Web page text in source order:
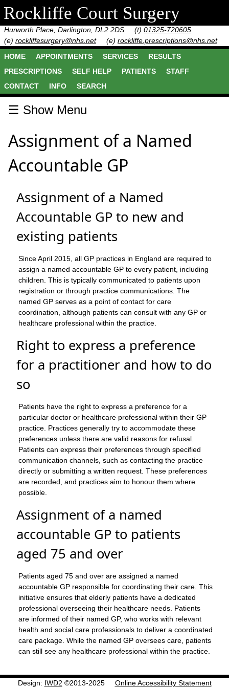
Rockliffe Court Surgery
Hurworth Place, Darlington, DL2 2DS (t) 01325-720605
(e) rockliffesurgery@nhs.net (e) rockliffe.prescriptions@nhs.net
HOME
APPOINTMENTS SERVICES
RESULTS
PRESCRIPTIONS
SELF HELP PATIENTS
STAFF
CONTACT
INFO SEARCH
☰ Show Menu
Assignment of a Named
Accountable GP
Assignment of a Named
Accountable GP to new and
existing patients
Since April 2015, all GP practices in England are required to
assign a named accountable GP to every patient, including
children. This is typically communicated to patients upon
registration or through practice communications. The
named GP serves as a point of contact for care
coordination, although patients can consult with any GP or
healthcare professional within the practice.
Right to express a preference
for a practitioner and how to do
so
Patients have the right to express a preference for a
particular doctor or healthcare professional within their GP
practice. Practices generally try to accommodate these
preferences unless there are valid reasons for refusal.
Patients can express their preferences through specified
communication channels, such as contacting the practice
directly or submitting a written request. These preferences
are recorded, and practices aim to honour them where
possible.
Assignment of a named
accountable GP to patients
aged 75 and over
Patients aged 75 and over are assigned a named
accountable GP responsible for coordinating their care. This
initiative ensures that elderly patients have a dedicated
professional overseeing their healthcare needs. Patients
are informed of their named GP, who works with relevant
health and social care professionals to deliver a coordinated
care package. While the named GP oversees care, patients
can still see any healthcare professional within the practice.
Design: IWD2 ©2013-2025 Online Accessibility Statement